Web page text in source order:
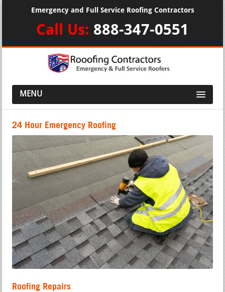
Emergency and Full Service Roofing Contractors
Call Us: 888-347-0551
MENU
24 Hour Emergency Roofing
Roofing Repairs